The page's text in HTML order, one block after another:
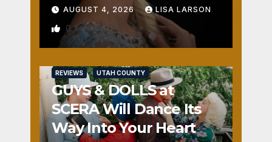
AUGUST 4, 2026 LISA LARSON
0
REVIEWS UTAH COUNTY
GUYS & DOLLS at
SCERA Will Dance Its
Way Into Your Heart